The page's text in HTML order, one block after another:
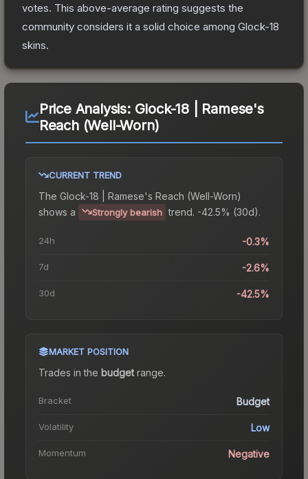
votes. This above-average rating suggests the
community considers it a solid choice among Glock-18
skins.
Price Analysis: Glock-18 | Ramese's
Reach (Well-Worn)
CURRENT TREND
The Glock-18 | Ramese's Reach (Well-Worn)
shows a
Strongly bearish trend. -42.5% (30d).
24h -0.3%
7d -2.6%
30d -42.5%
MARKET POSITION
Trades in the budgetrange.
Bracket Budget
Volatility Low
Momentum Negative